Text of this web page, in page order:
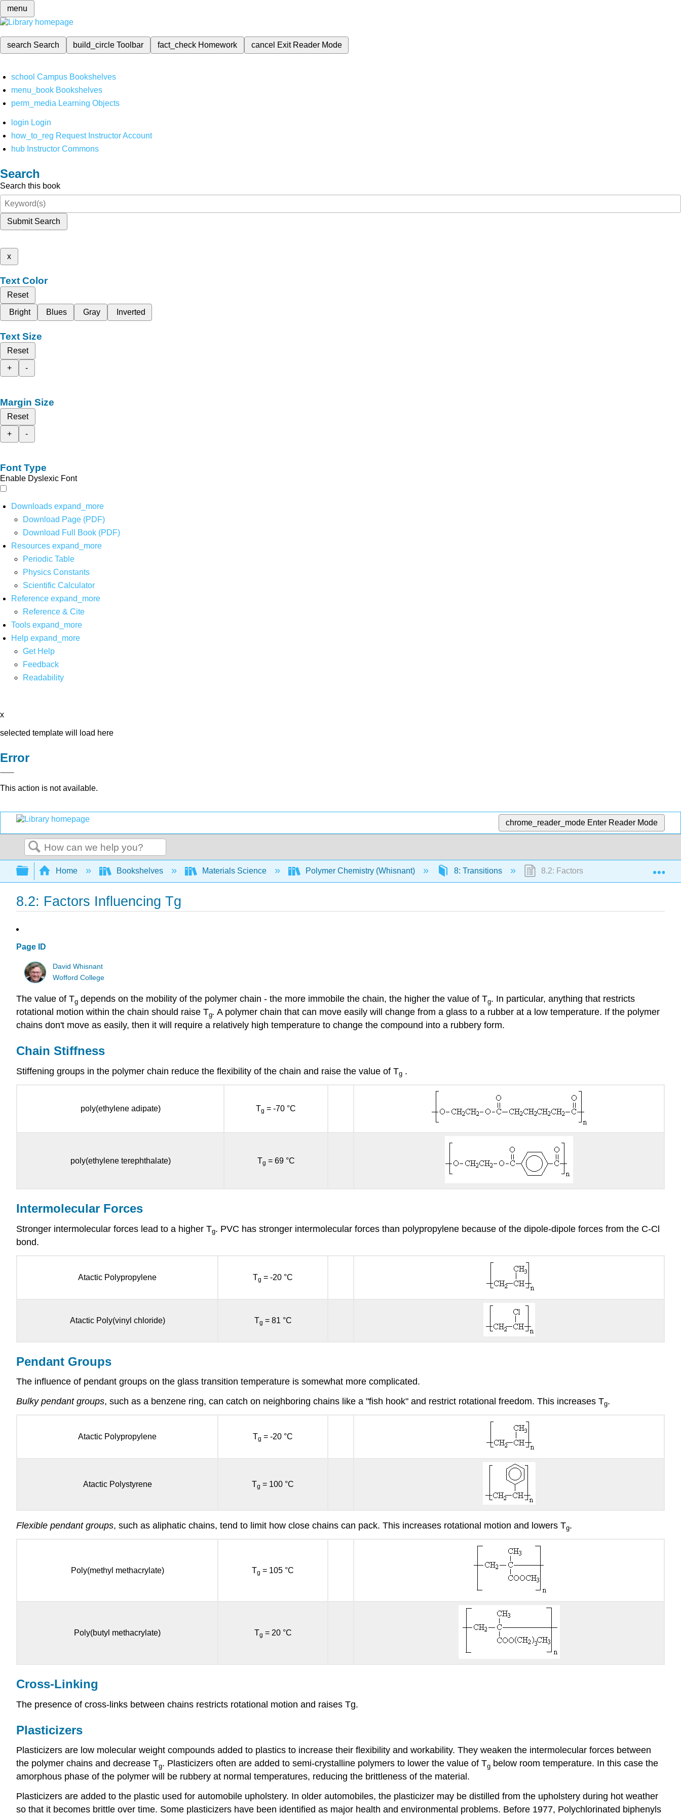
menu
search Search build_circleToolbar fact_check Homework cancel Exit Reader Mode
school Campus Bookshelves
menu_book Bookshelves
perm_media Learning Objects
login Login
how_to_reg Request Instructor Account
hub Instructor Commons
Search
Search this book
Submit Search
x
Text Color
Reset
Bright
Blues Gray Inverted
Text Size
Reset
+
-
Margin Size
Reset
+
-
Font Type
Enable Dyslexic Font
Downloads expand_more
Download Page (PDF)
Download Full Book (PDF)
Resources expand_more
Periodic Table
Physics Constants
Scientific Calculator
Reference expand_more
Reference & Cite
Tools expand_more
Help expand_more
Get Help
Feedback
Readability
x
selected template will load here
Error
This action is not available.
chrome_reader_mode Enter Reader Mode
Search
Expand/collapse global hierarchy
Home Bookshelves Materials Science Polymer Chemistry (Whisnant) 8: Transitions 8.2: Factors Influencing Tg
8.2: Factors Influencing Tg
Page ID
David Whisnant
Wofford College
The value of Tg depends on the mobility of the polymer chain - the more immobile the chain, the higher the value of Tg. In particular, anything that restricts
rotational motion within the chain should raise Tg. A polymer chain that can move easily will change from a glass to a rubber at a low temperature. If the polymer
chains don't move as easily, then it will require a relatively high temperature to change the compound into a rubbery form.
Chain Stiffness
Stiffening groups in the polymer chain reduce the flexibility of the chain and raise the value of Tg .
poly(ethylene adipate) Tg = -70 °C
poly(ethylene terephthalate) Tg = 69 °C
Intermolecular Forces
Stronger intermolecular forces lead to a higher Tg. PVC has stronger intermolecular forces than polypropylene because of the dipole-dipole forces from the C-Cl
bond.
Atactic Polypropylene Tg = -20 °C
Atactic Poly(vinyl chloride) Tg = 81 °C
Pendant Groups
The influence of pendant groups on the glass transition temperature is somewhat more complicated.
Bulky pendant groups, such as a benzene ring, can catch on neighboring chains like a "fish hook" and restrict rotational freedom. This increases Tg.
Atactic Polypropylene Tg = -20 °C
Atactic Polystyrene Tg = 100 °C
Flexible pendant groups, such as aliphatic chains, tend to limit how close chains can pack. This increases rotational motion and lowers Tg.
Poly(methyl methacrylate) Tg = 105 °C
Poly(butyl methacrylate) Tg = 20 °C
Cross-Linking
The presence of cross-links between chains restricts rotational motion and raises Tg.
Plasticizers
Plasticizers are low molecular weight compounds added to plastics to increase their flexibility and workability. They weaken the intermolecular forces between
the polymer chains and decrease Tg. Plasticizers often are added to semi-crystalline polymers to lower the value of Tg below room temperature. In this case the
amorphous phase of the polymer will be rubbery at normal temperatures, reducing the brittleness of the material.
Plasticizers are added to the plastic used for automobile upholstery. In older automobiles, the plasticizer may be distilled from the upholstery during hot weather
so that it becomes brittle over time. Some plasticizers have been identified as major health and environmental problems. Before 1977, Polychlorinated biphenyls